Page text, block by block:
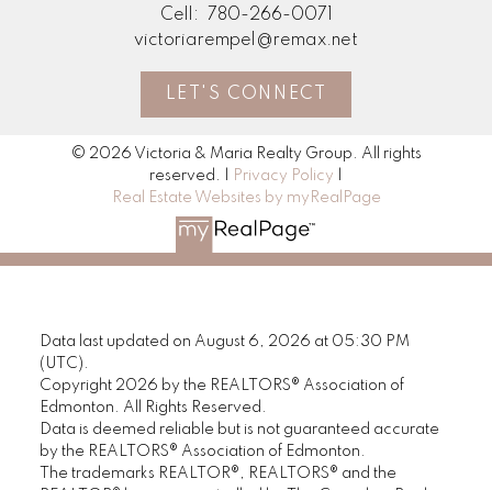
Cell:
780-266-0071
victoriarempel@remax.net
LET'S CONNECT
© 2026 Victoria & Maria Realty Group. All rights
reserved. |
Privacy Policy
Real Estate Websites by myRealPage
Data last updated on August 6, 2026 at 05:30 PM
(UTC).
Copyright 2026 by the REALTORS® Association of
Edmonton. All Rights Reserved.
Data is deemed reliable but is not guaranteed accurate
by the REALTORS® Association of Edmonton.
The trademarks REALTOR®, REALTORS® and the